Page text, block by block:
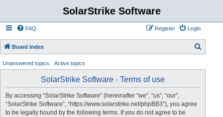
SolarStrike Software
FAQ Login
Register
Board index
a
Unanswered topics Active topics
SolarStrike Software - Terms of use
By accessing “SolarStrike Software” (hereinafter “we”, “us”, “our”,
“SolarStrike Software”, “https://www.solarstrike.net/phpBB3”), you agree
to be legally bound by the following terms. If you do not agree to be